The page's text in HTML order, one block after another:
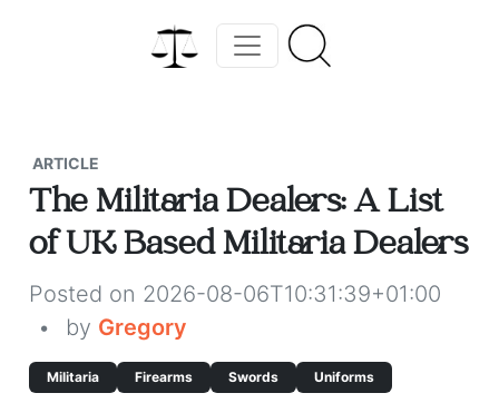
ARTICLE
The Militaria Dealers: A List
of UK Based Militaria Dealers
Posted on 2026-08-06T10:31:39+01:00
•
by Gregory
Militaria Firearms Swords Uniforms